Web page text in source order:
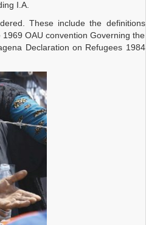
I.A.
These include the definitions
OAU convention Governing the
Declaration on Refugees 1984